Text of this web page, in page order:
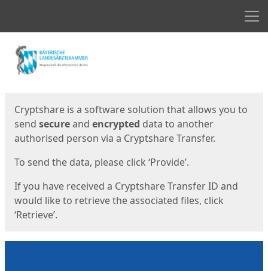
Start
Cryptshare is a software solution that allows you to
send secureand encrypted data to another
authorised person via a Cryptshare Transfer.
To send the data, please click ‘Provide’.
If you have received a Cryptshare Transfer ID and
would like to retrieve the associated files, click
‘Retrieve’.